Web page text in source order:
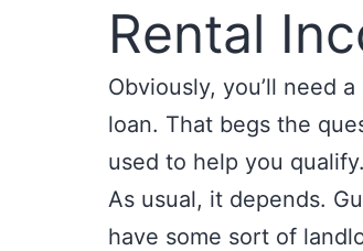
Rental
Obviously, you’ll need
loan. That begs the
used to help you qualify.
As usual, it depends.
have some sort of